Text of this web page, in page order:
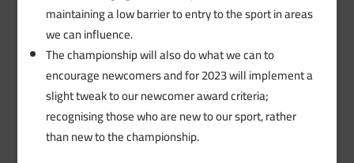
maintaining a low barrier to entry to the sport in areas
we can influence.
The championship will also do what we can to
encourage newcomers and for 2023 will implement a
slight tweak to our newcomer award criteria;
recognising those who are new to our sport, rather
than new to the championship.